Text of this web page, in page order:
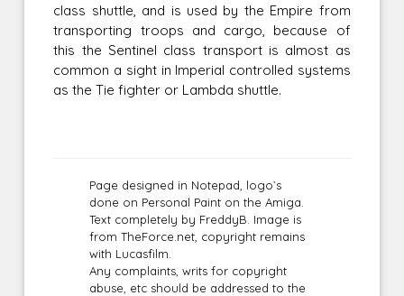
class shuttle, and is used by the Empire from
transporting troops and cargo, because of
this the Sentinel class transport is almost as
common a sight in Imperial controlled systems
as the Tie fighter or Lambda shuttle.
Page designed in Notepad, logo`s
done on Personal Paint on the Amiga.
Text completely by FreddyB. Image is
from TheForce.net, copyright remains
with Lucasfilm.
Any complaints, writs for copyright
abuse, etc should be addressed to the